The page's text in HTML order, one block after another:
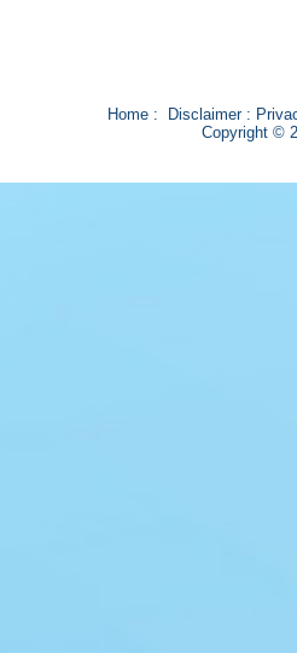
Home: Disclaimer:
Copyright ©